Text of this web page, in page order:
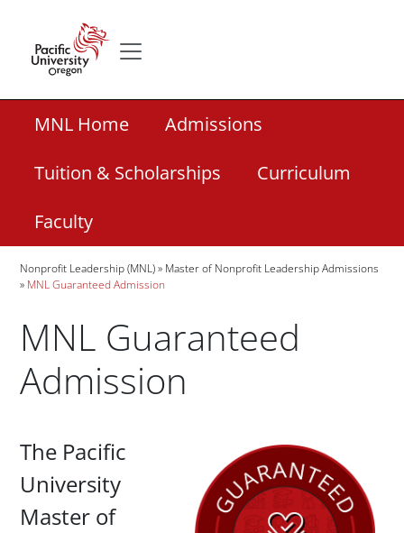
MNL Home
Admissions
Tuition & Scholarships
Curriculum
Faculty
Breadcrumb
Nonprofit Leadership (MNL)
Master of Nonprofit Leadership Admissions
MNL Guaranteed Admission
MNL Guaranteed
Admission
The Pacific
University
Master of